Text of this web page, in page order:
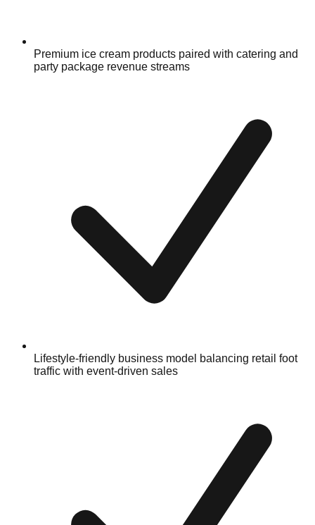
Premium ice cream products paired with catering and
party package revenue streams
Lifestyle-friendly business model balancing retail foot
traffic with event-driven sales